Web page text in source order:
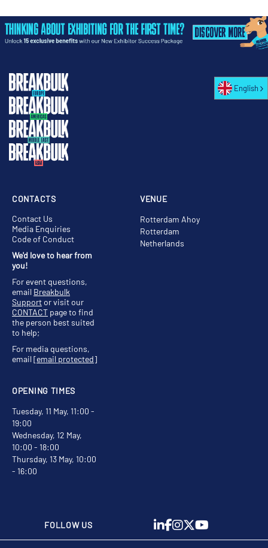
VENUE
Rotterdam Ahoy
Rotterdam
Netherlands
OPENING TIMES
Tuesday, 11 May, 11:00 -
19:00
Wednesday, 12 May,
10:00 - 18:00
Thursday, 13 May, 10:00
- 16:00
CONTACTS
Contact Us
Media Enquiries
Code of Conduct
We'd love to hear from
you!
For event questions,
email Breakbulk
Supportor visit our
CONTACT page to find
the person best suited
to help;
For media questions,
email[email protected]
FOLLOW US
English